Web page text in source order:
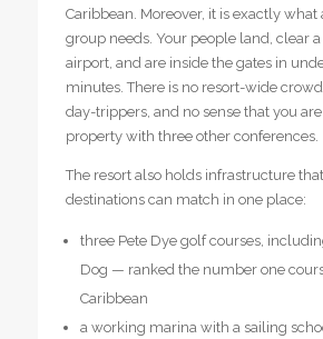
Caribbean. Moreover, it is exactly what
group needs. Your people land, clear
airport, and are inside the gates in
minutes. There is no resort-wide
day-trippers, and no sense that you
property with three other conferences.
The resort also holds infrastructure
destinations can match in one place:
three Pete Dye golf courses,
Dog — ranked the number one
Caribbean
a working marina with a sailing